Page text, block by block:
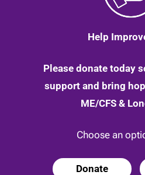
Help
Please donate today
support and bring
ME/CFS &
Choose an
Donate